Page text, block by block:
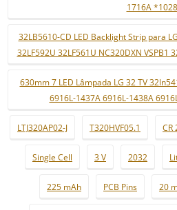
1716A
32LB5610-CD LED Backlight Strip para
32LF592U 32LF561U NC320DXN VSPB1
630mm 7 LED Lâmpada LG 32 TV
6916L-1437A 6916L-1438A
LTJ320AP02-J T320HVF05.1 CR
Single Cell 3 V 2032
225 mAh PCB Pins 20